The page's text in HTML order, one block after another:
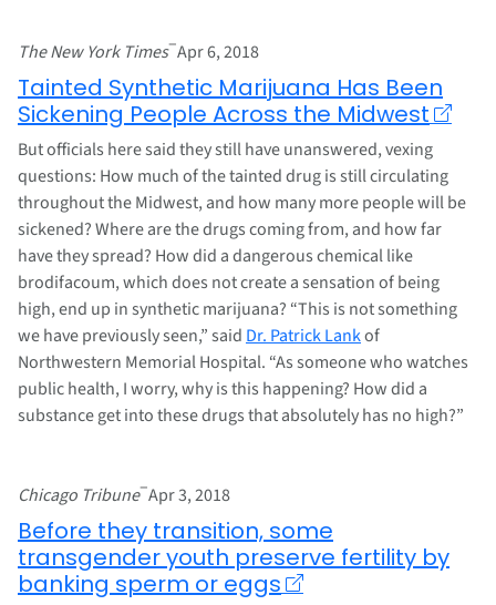
The New York Times–Apr 6, 2018
Tainted Synthetic Marijuana Has Been
Sickening People Across the Midwest
But officials here said they still have unanswered, vexing
questions: How much of the tainted drug is still circulating
throughout the Midwest, and how many more people will be
sickened? Where are the drugs coming from, and how far
have they spread? How did a dangerous chemical like
brodifacoum, which does not create a sensation of being
high, end up in synthetic marijuana? “This is not something
we have previously seen,” said Dr. Patrick Lankof
Northwestern Memorial Hospital. “As someone who watches
public health, I worry, why is this happening? How did a
substance get into these drugs that absolutely has no high?”
Chicago Tribune–Apr 3, 2018
Before they transition, some
transgender youth preserve fertility by
banking sperm or eggs